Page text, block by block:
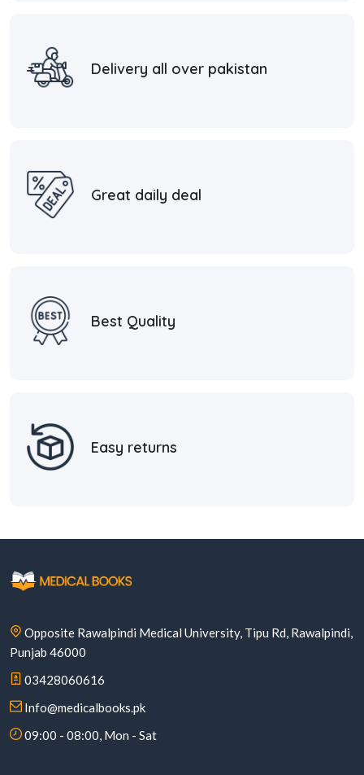
Delivery all over pakistan
Great daily deal
Best Quality
Easy returns
Opposite Rawalpindi Medical University, Tipu Rd, Rawalpindi,
Punjab 46000
03428060616
Info@medicalbooks.pk
09:00 - 08:00, Mon - Sat